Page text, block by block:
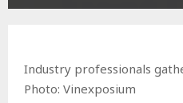
Industry professionals
Photo: Vinexposium